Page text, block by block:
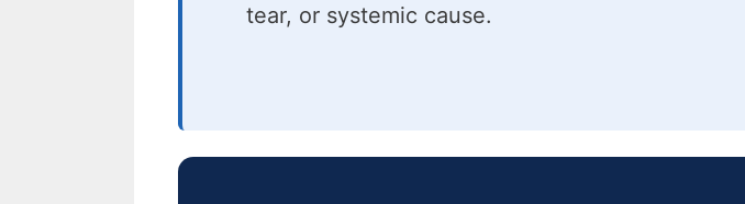
tear, or systemic cause.